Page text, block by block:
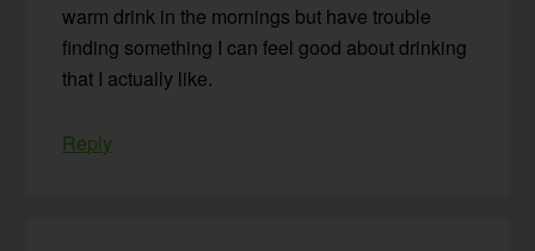
warm drink in the mornings but have trouble
finding something I can feel good about drinking
that I actually like.
Reply